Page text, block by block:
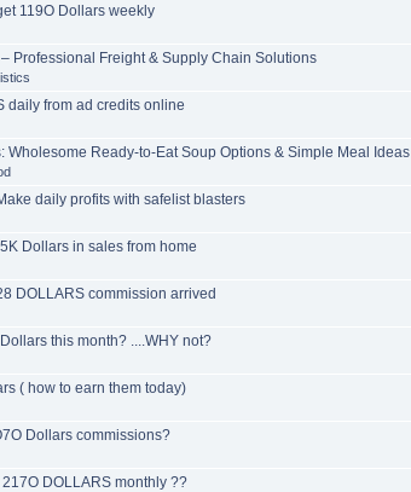
119O Dollars weekly
Professional Freight & Supply Chain Solutions
daily from ad credits online
Wholesome Ready-to-Eat Soup Options & Simple Meal Ideas
daily profits with safelist blasters
Dollars in sales from home
DOLLARS commission arrived
this month? ....WHY not?
( how to earn them today)
Dollars commissions?
DOLLARS monthly ??